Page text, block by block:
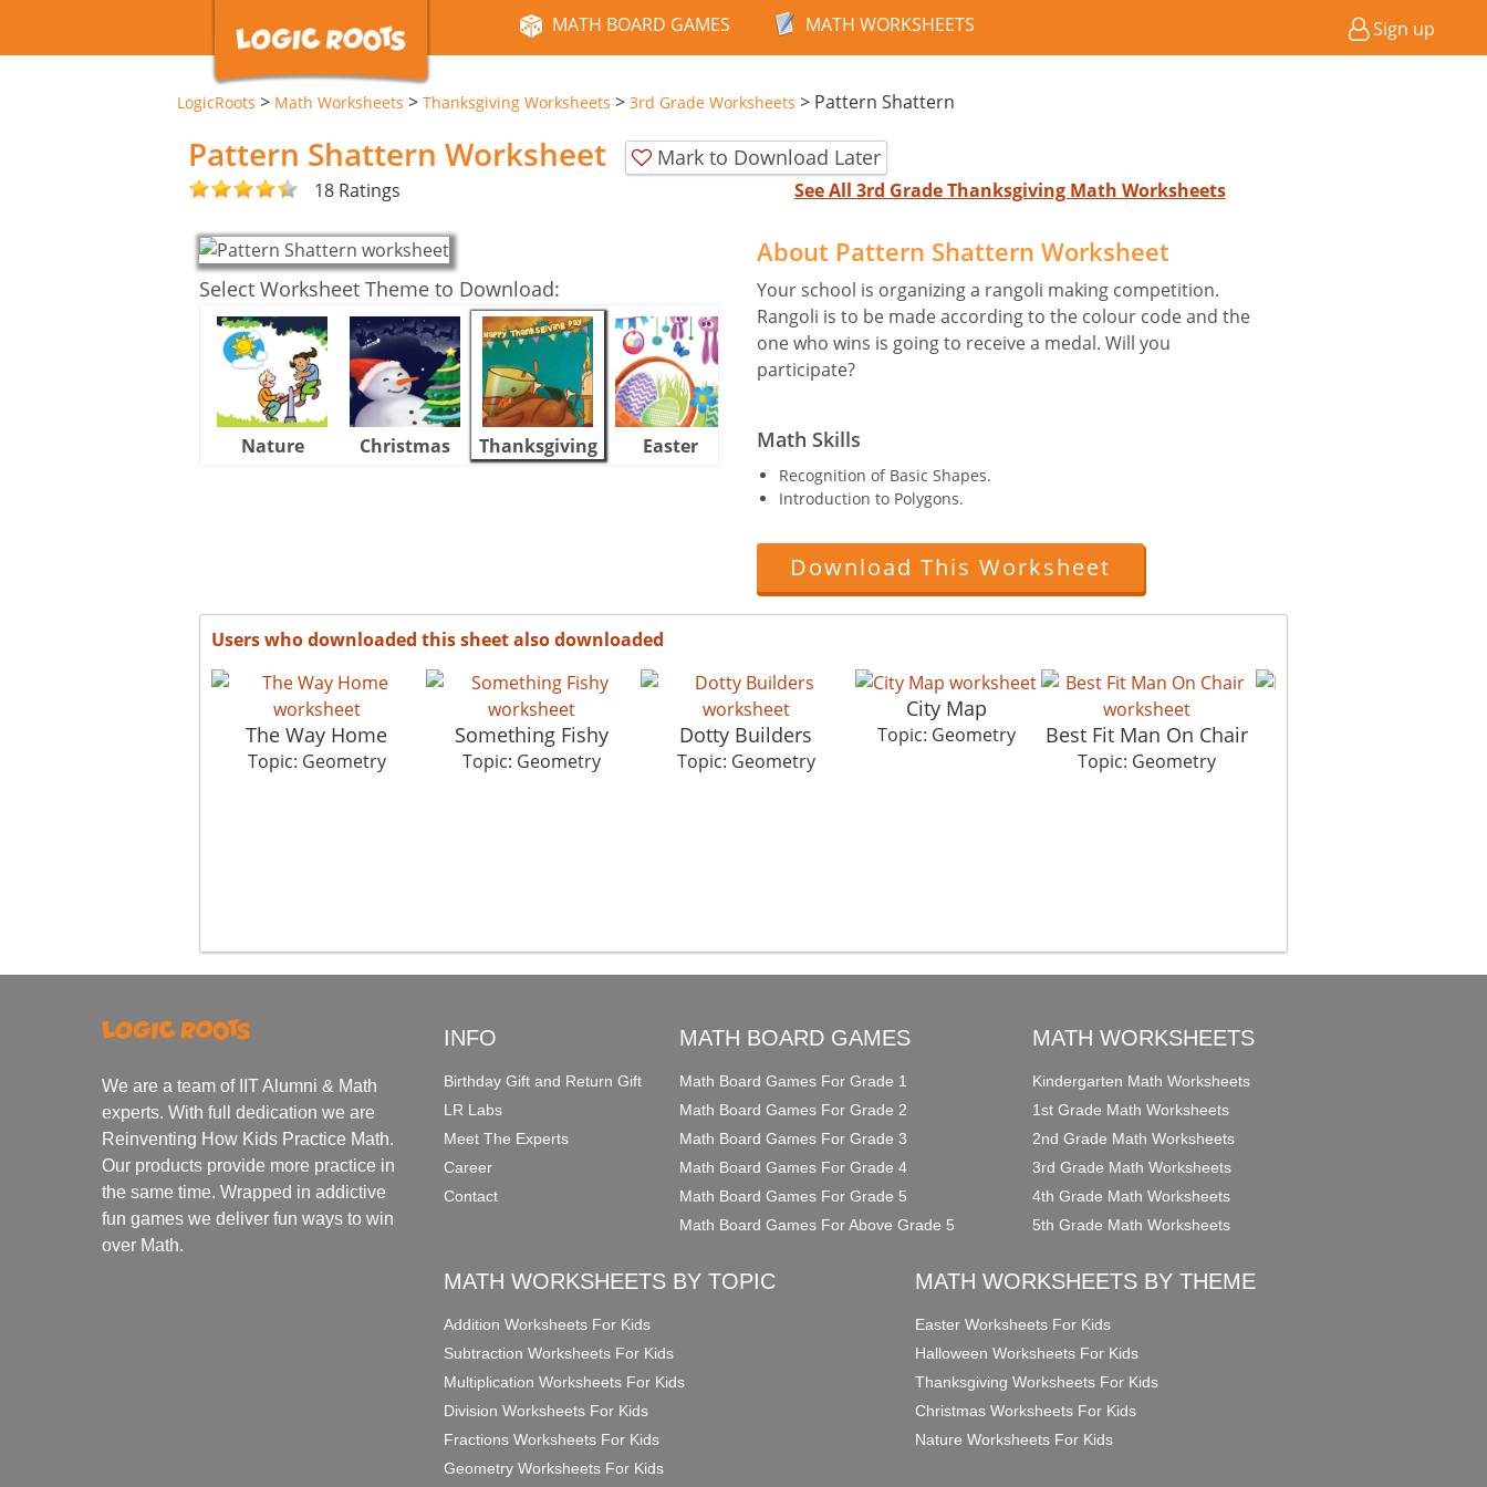
MATH BOARD GAMES MATH WORKSHEETS Sign up
LogicRoots > Math Worksheets > Thanksgiving Worksheets > 3rd Grade Worksheets > Pattern Shattern
Pattern Shattern Worksheet Mark to Download Later
18 Ratings See All 3rd Grade Thanksgiving Math Worksheets
Select Worksheet Theme to Download:
Nature Christmas Thanksgiving Easter Halloween
About Pattern Shattern Worksheet
Your school is organizing a rangoli making competition.
Rangoli is to be made according to the colour code and the
one who wins is going to receive a medal. Will you
participate?
Math Skills
Recognition of Basic Shapes.
Introduction to Polygons.
Download This Worksheet
Users who downloaded this sheet also downloaded
The Way Home
Topic: Geometry
Something Fishy
Topic: Geometry
Dotty Builders
Topic: Geometry
City Map
Topic: Geometry Best Fit Man On Chair
Topic: Geometry
We are a team of IIT Alumni & Math
experts. With full dedication we are
Reinventing How Kids Practice Math.
Our products provide more practice in
the same time. Wrapped in addictive
fun games we deliver fun ways to win
over Math.
INFO
Birthday Gift and Return Gift
LR Labs
Meet The Experts
Career
Contact
MATH BOARD GAMES
Math Board Games For Grade 1
Math Board Games For Grade 2
Math Board Games For Grade 3
Math Board Games For Grade 4
Math Board Games For Grade 5
Math Board Games For Above Grade 5
MATH WORKSHEETS
Kindergarten Math Worksheets
1st Grade Math Worksheets
2nd Grade Math Worksheets
3rd Grade Math Worksheets
4th Grade Math Worksheets
5th Grade Math Worksheets
MATH WORKSHEETS BY TOPIC
Addition Worksheets For Kids
Subtraction Worksheets For Kids
Multiplication Worksheets For Kids
Division Worksheets For Kids
Fractions Worksheets For Kids
Geometry Worksheets For Kids
MATH WORKSHEETS BY THEME
Easter Worksheets For Kids
Halloween Worksheets For Kids
Thanksgiving Worksheets For Kids
Christmas Worksheets For Kids
Nature Worksheets For Kids